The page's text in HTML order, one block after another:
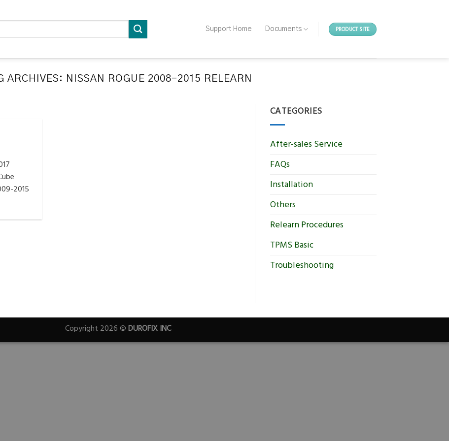
Support Home Documents PRODUCT SITE
ARCHIVES: NISSAN ROGUE 2008-2015 RELEARN
your tool before programming or at least once
2015
CATEGORIES
After-sales Service
FAQs
Installation
Others
Relearn Procedures
TPMS Basic
Troubleshooting
Copyright 2026 ©DUROFIX INC